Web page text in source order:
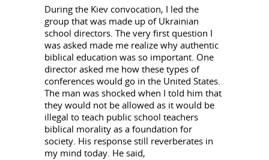
During the Kiev convocation, I led the
group that was made up of Ukrainian
school directors. The very first question I
was asked made me realize why authentic
biblical education was so important. One
director asked me how these types of
conferences would go in the United States.
The man was shocked when I told him that
they would not be allowed as it would be
illegal to teach public school teachers
biblical morality as a foundation for
society. His response still reverberates in
my mind today. He said,